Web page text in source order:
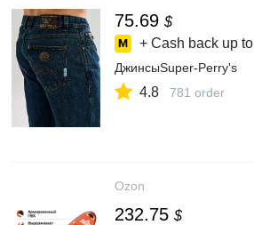
75.69 $
+ Cash back up to
ДжинсыSuper-Perry's
4.8 781 order
Ozon
232.75 $